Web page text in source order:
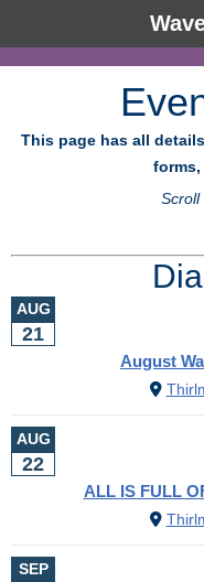
This page has all
forms,
Scroll
AUG
21
August
AUG
22
ALL IS FULL
SEP